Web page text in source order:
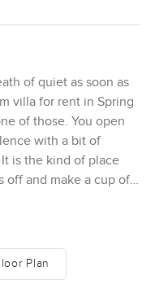
of quiet as soon as
villa for rent in Spring
of those. You open
with a bit of
is the kind of place
off and make a cup of
that sense of space
for a minute in the
Plan